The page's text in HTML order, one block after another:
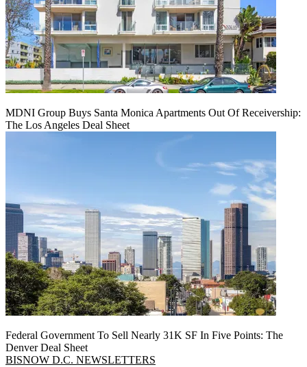
MDNI Group Buys Santa Monica Apartments Out Of Receivership:
The Los Angeles Deal Sheet
Federal Government To Sell Nearly 31K SF In Five Points: The
Denver Deal Sheet
BISNOW D.C. NEWSLETTERS